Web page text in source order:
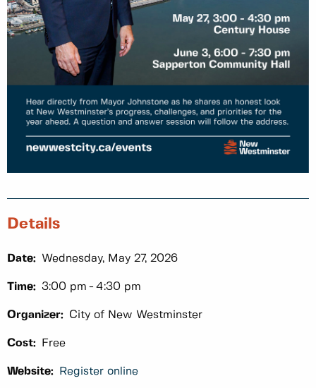
Details
Date: Wednesday, May 27, 2026
Time: 3:00 pm 4:30 pm
Organizer: City of New Westminster
Cost: Free
Website: Register online